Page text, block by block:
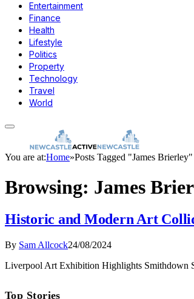
Entertainment
Finance
Health
Lifestyle
Politics
Property
Technology
Travel
World
You are at:Home»Posts Tagged "James Brierley"
Browsing: James
Historic and Modern Art
By Sam Allcock24/08/2024
Liverpool Art Exhibition Highlights Smithdown
Top Stories